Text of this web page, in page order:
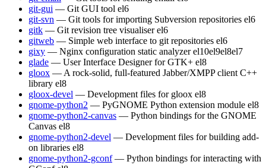
git-gui — Git GUI tool el6
git-svn — Git tools for importing Subversion repositories el6
gitk — Git revision tree visualiser el6
gitweb — Simple web interface to git repositories el6
gixy — Nginx configuration static analyzer el10el9el8el7
glade — User Interface Designer for GTK+ el8
gloox — A rock-solid, full-featured Jabber/XMPP client C++
library el8
gloox-devel — Development files for gloox el8
gnome-python2 — PyGNOME Python extension module el8
gnome-python2-canvas — Python bindings for the GNOME
Canvas el8
gnome-python2-devel — Development files for building add-
on libraries el8
gnome-python2-gconf — Python bindings for interacting with